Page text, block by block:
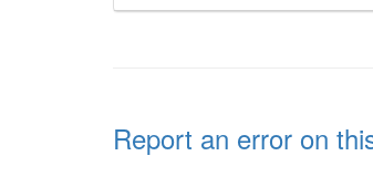
Report an error on